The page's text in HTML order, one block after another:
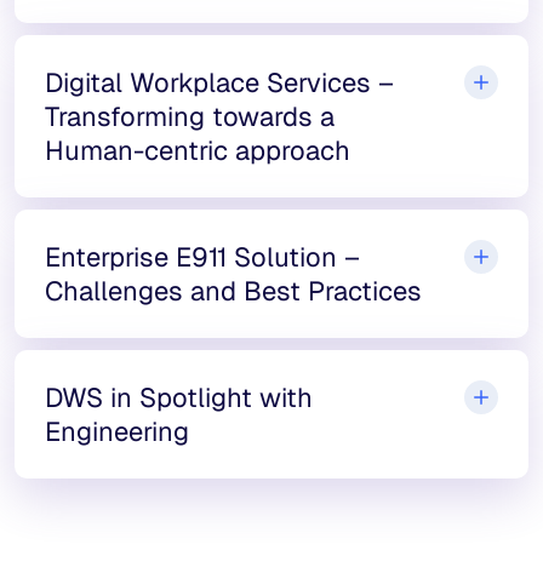
Digital Workplace Services –
Transforming towards a
Human-centric approach
Enterprise E911 Solution –
Challenges and Best Practices
DWS in Spotlight with
Engineering